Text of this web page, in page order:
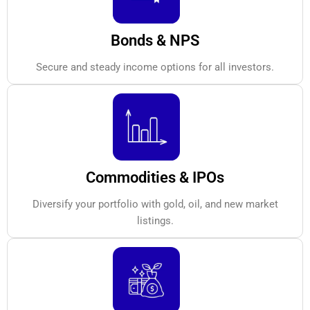
Bonds & NPS
Secure and steady income options for all investors.
Commodities & IPOs
Diversify your portfolio with gold, oil, and new market
listings.